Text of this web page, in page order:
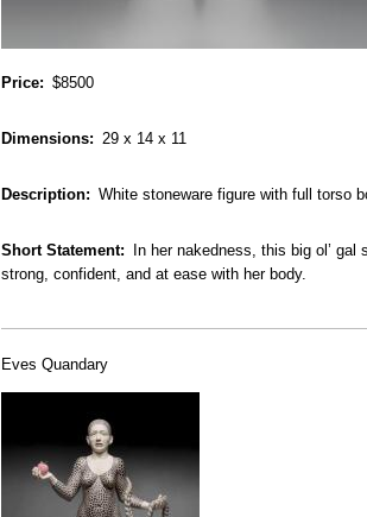
Price $8500
Dimensions 29 x 14 x 11
Description White stoneware figure with full torso
Short Statement
In her nakedness, this big ol’
strong, confident, and at ease with her body.
Eves Quandary